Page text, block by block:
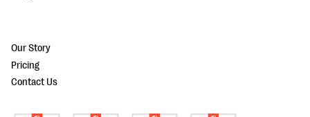
Our Story
Pricing
Contact Us